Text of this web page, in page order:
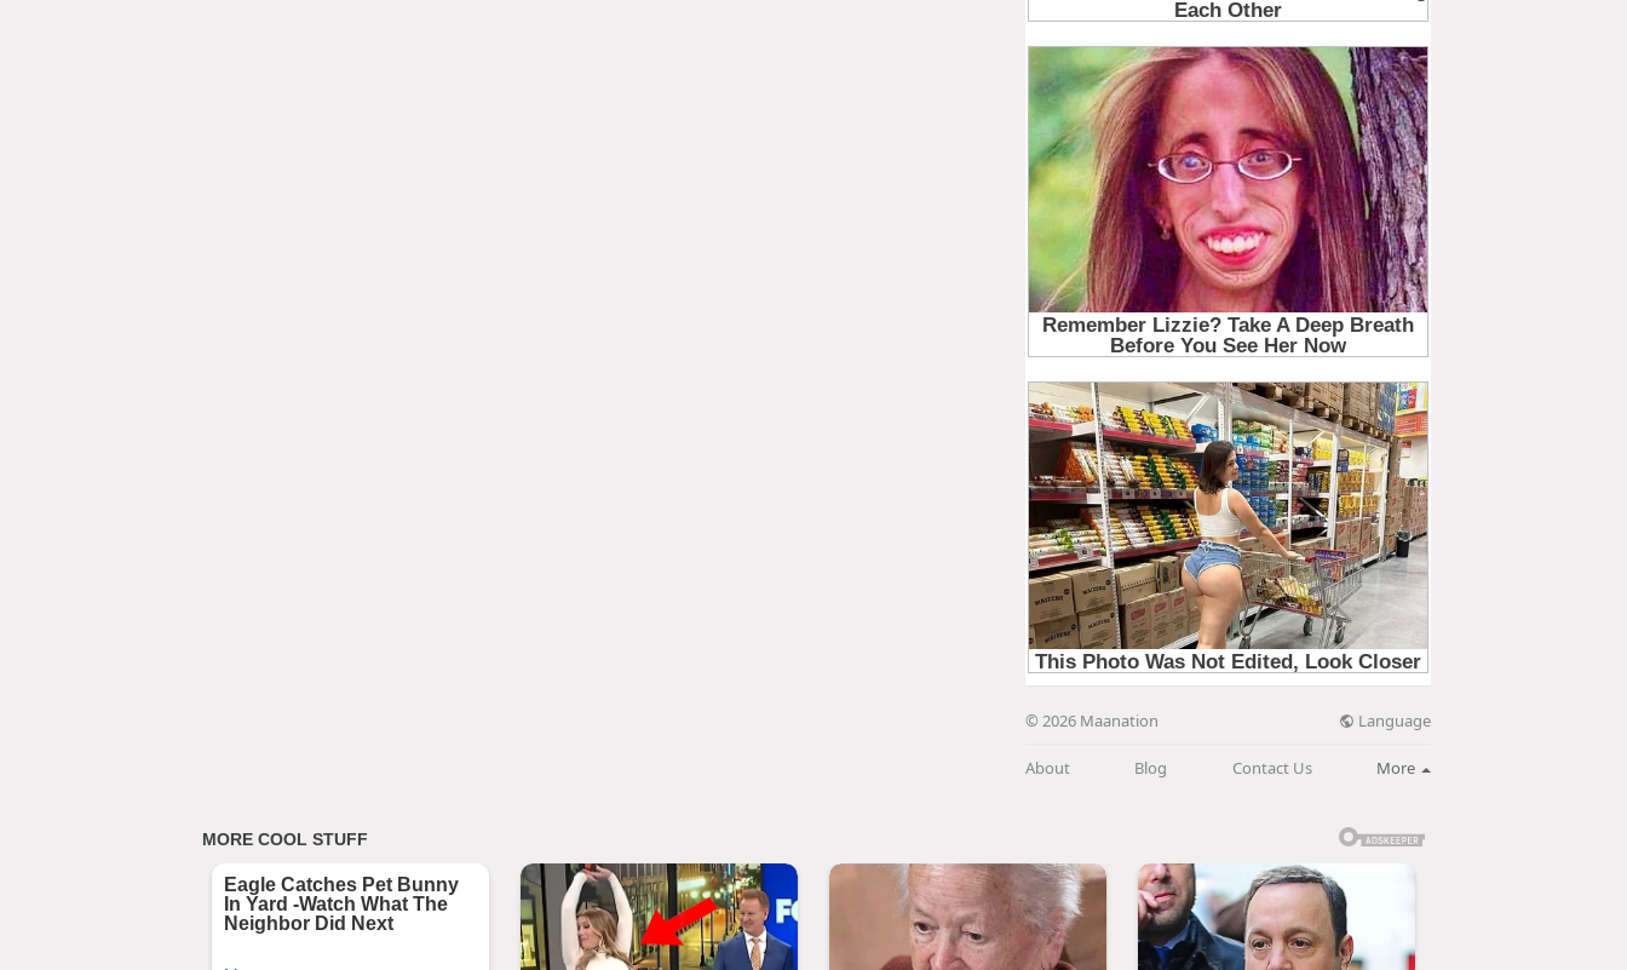
© 2026 Maanation Language
About Blog Contact Us More